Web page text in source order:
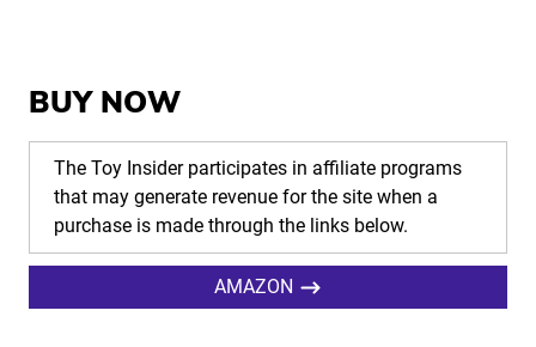
BUY NOW
The Toy Insider participates in affiliate programs
that may generate revenue for the site when a
purchase is made through the links below.
AMAZON